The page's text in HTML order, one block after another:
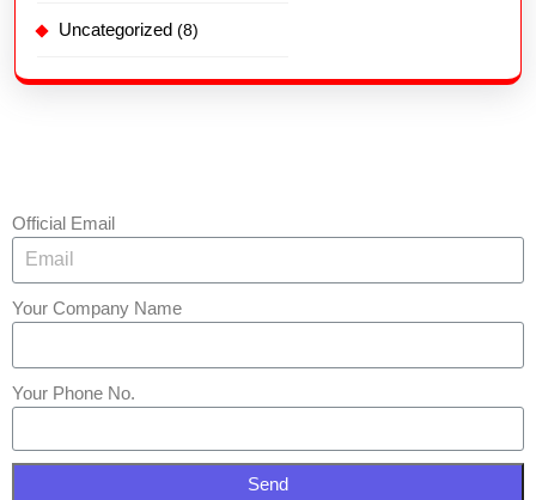
Uncategorized (8)
Official Email
Your Company Name
Your Phone No.
Send